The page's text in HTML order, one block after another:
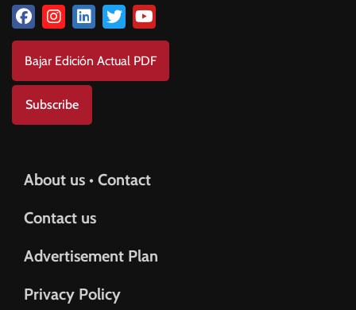
Bajar Edición Actual PDF
Subscribe
About us • Contact
Contact us
Advertisement Plan
Privacy Policy